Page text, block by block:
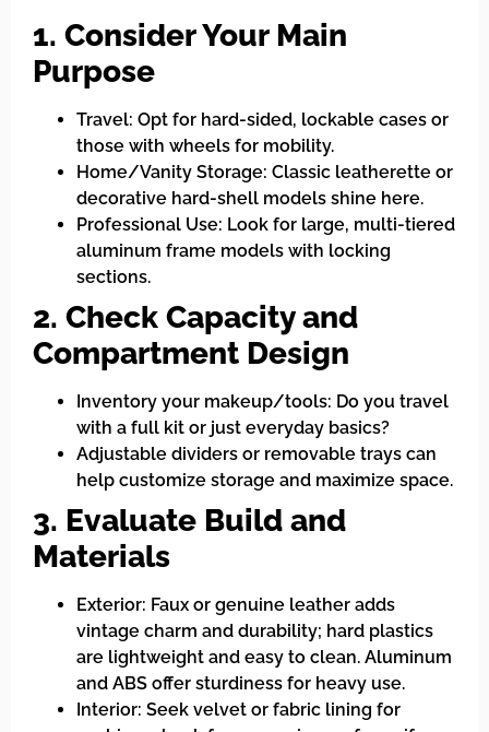
1. Consider Your Main
Purpose
Travel: Opt for hard-sided, lockable cases or
those with wheels for mobility.
Home/Vanity Storage: Classic leatherette or
decorative hard-shell models shine here.
Professional Use: Look for large, multi-tiered
aluminum frame models with locking
sections.
2. Check Capacity and
Compartment Design
Inventory your makeup/tools: Do you travel
with a full kit or just everyday basics?
Adjustable dividers or removable trays can
help customize storage and maximize space.
3. Evaluate Build and
Materials
Exterior: Faux or genuine leather adds
vintage charm and durability; hard plastics
are lightweight and easy to clean. Aluminum
and ABS offer sturdiness for heavy use.
Interior: Seek velvet or fabric lining for